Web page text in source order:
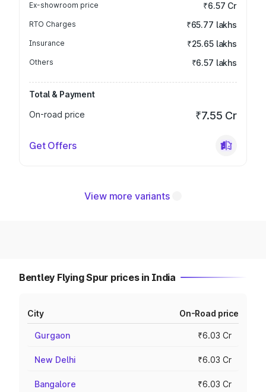
Ex-showroom price ₹6.57 Cr
RTO Charges ₹65.77 lakhs
Insurance ₹25.65 lakhs
Others ₹6.57 lakhs
Total & Payment
On-road price
₹7.55 Cr
Get Offers
View more variants
Bentley Flying Spur prices in India
City On-Road price
Gurgaon ₹6.03 Cr
New Delhi ₹6.03 Cr
Bangalore ₹6.03 Cr